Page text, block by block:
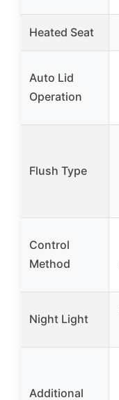
Heated Seat
Auto Lid
Operation
Flush Type
Control
Method
Night Light
Additional